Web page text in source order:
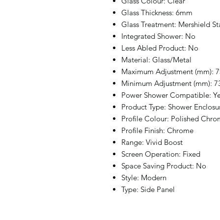
Glass Thickness: 6mm
Glass Treatment: Mershield
Integrated Shower: No
Less Abled Product: No
Material: Glass/Metal
Maximum Adjustment (mm):
Minimum Adjustment (mm):
Power Shower Compatible:
Product Type: Shower
Profile Colour: Polished
Profile Finish: Chrome
Range: Vivid Boost
Screen Operation: Fixed
Space Saving Product: No
Style: Modern
Type: Side Panel